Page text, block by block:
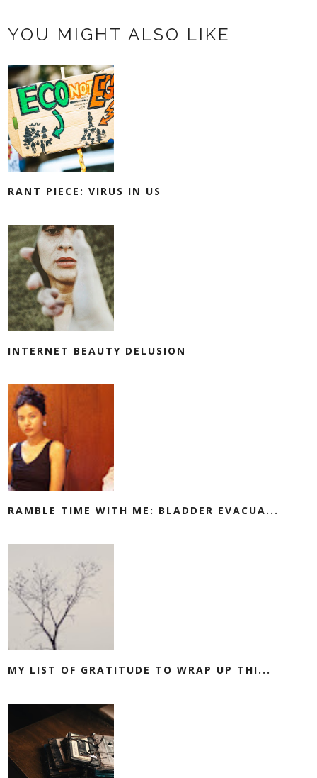
YOU MIGHT ALSO LIKE
RANT PIECE: VIRUS IN US
INTERNET BEAUTY DELUSION
RAMBLE TIME WITH ME: BLADDER EVACUA...
MY LIST OF GRATITUDE TO WRAP UP THI...